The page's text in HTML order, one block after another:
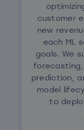
customer
new
each ML
goals. We
prediction,
model
to